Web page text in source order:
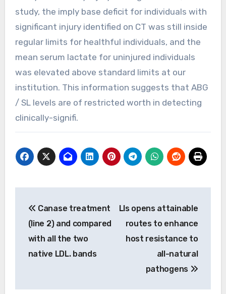
study, the imply base deficit for individuals with
significant injury identified on CT was still inside
regular limits for healthful individuals, and the
mean serum lactate for uninjured individuals
was elevated above standard limits at our
institution. This information suggests that ABG
/ SL levels are of restricted worth in detecting
clinically-signifi.
navigation
Canase treatment
(line 2) and compared
with all the two
native LDL. bands
Lls opens attainable
routes to enhance
host resistance to
all-natural
pathogens